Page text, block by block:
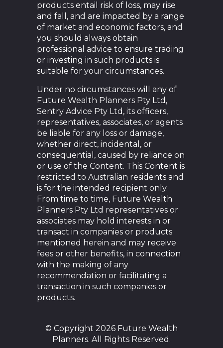
products entail risk of loss, may rise
and fall, and are impacted by a range
of market and economic factors, and
you should always obtain
professional advice to ensure trading
or investing in such products is
suitable for your circumstances.
Under no circumstances will any of
Future Wealth Planners Pty Ltd,
Sentry Advice Pty Ltd, its officers,
representatives, associates, or agents
be liable for any loss or damage,
whether direct, incidental, or
consequential, caused by reliance on
or use of the Content. This Content is
restricted to Australian residents and
is for the intended recipient only.
From time to time, Future Wealth
Planners Pty Ltd representatives or
associates may hold interests in or
transact in companies or products
mentioned herein and may receive
fees or other benefits, in connection
with the making of any
recommendation or facilitating a
transaction in such companies or
products.
© Copyright 2026 Future Wealth
Planners. All Rights Reserved.